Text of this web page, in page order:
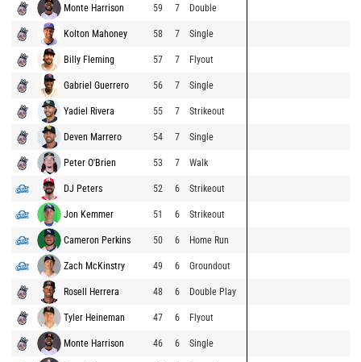
Monte Harrison 59 7 Double
Kolton Mahoney 58 7 Single
Billy Fleming 57 7 Flyout
Gabriel Guerrero 56 7 Single
Yadiel Rivera 55 7 Strikeout
Deven Marrero 54 7 Single
Peter O'Brien 53 7 Walk
DJ Peters 52 6 Strikeout
Jon Kemmer 51 6 Strikeout
Cameron Perkins 50 6 Home Run
Zach McKinstry 49 6 Groundout
Rosell Herrera 48 6 Double Play
Tyler Heineman 47 6 Flyout
Monte Harrison 46 6 Single